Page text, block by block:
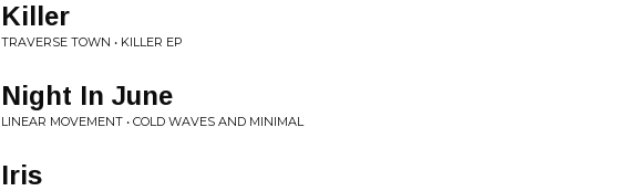
Killer
TRAVERSE TOWN • KILLER EP
Night In June
LINEAR MOVEMENT • COLD WAVES AND MINIMAL
Iris